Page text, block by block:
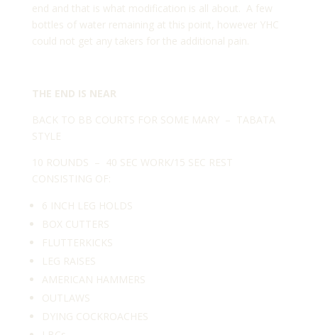
end and that is what modification is all about. A few
bottles of water remaining at this point, however YHC
could not get any takers for the additional pain.
THE END IS NEAR
BACK TO BB COURTS FOR SOME MARY – TABATA
STYLE
10 ROUNDS – 40 SEC WORK/15 SEC REST
CONSISTING OF:
6 INCH LEG HOLDS
BOX CUTTERS
FLUTTERKICKS
LEG RAISES
AMERICAN HAMMERS
OUTLAWS
DYING COCKROACHES